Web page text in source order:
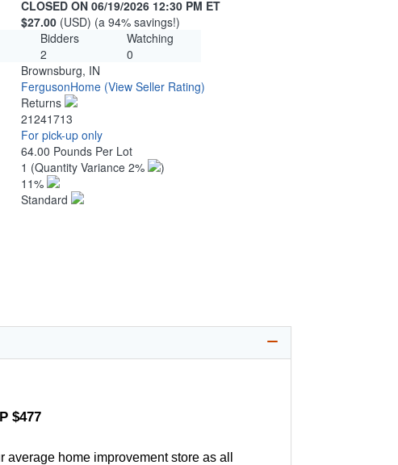
CLOSED ON 06/19/2026 12:30 PM ET
$27.00 (USD) (a 94% savings!)
Bidders
Watching
2
0
Brownsburg, IN
FergusonHome (View Seller Rating)
Returns
21241713
For pick-up only
64.00 Pounds Per Lot
1 (Quantity Variance 2%
)
11%
Standard
$477
home improvement store as all